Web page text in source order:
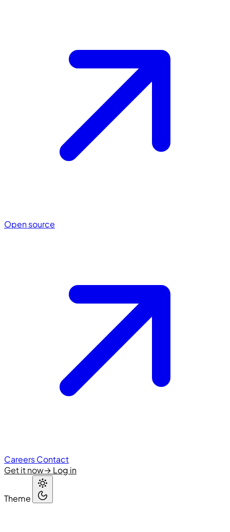
Open source
CareersContact
Get it now→ Log in
Theme